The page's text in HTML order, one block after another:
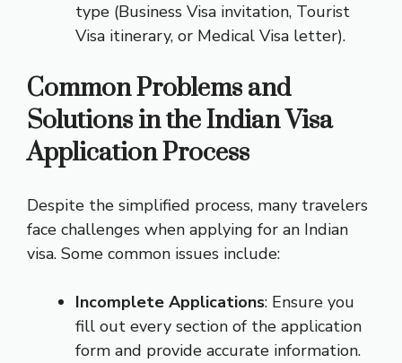
type (Business Visa invitation, Tourist
Visa itinerary, or Medical Visa letter).
Common Problems and
Solutions in the Indian Visa
Application Process
Despite the simplified process, many travelers
face challenges when applying for an Indian
visa. Some common issues include:
Incomplete Applications: Ensure you
fill out every section of the application
form and provide accurate information.